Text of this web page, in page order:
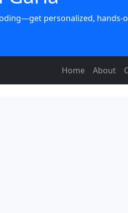
personalized,
Home About